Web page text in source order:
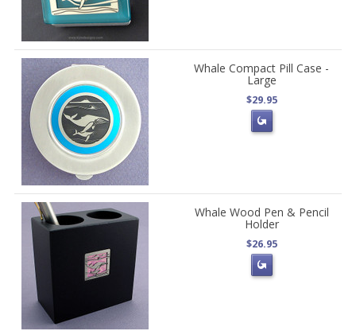
Whale Compact Pill Case -
Large
$29.95
Whale Wood Pen & Pencil
Holder
$26.95